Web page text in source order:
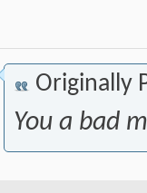
Originally
You a bad